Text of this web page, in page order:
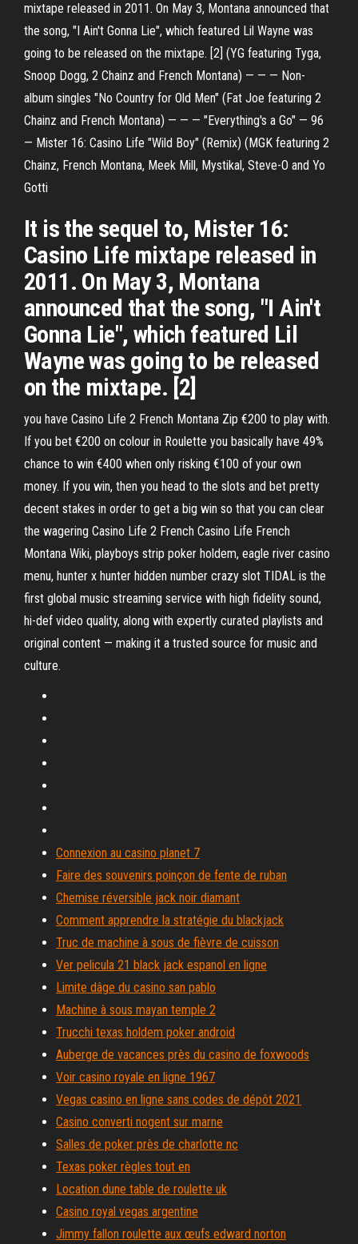
mixtape released in 2011. On May 3, Montana announced that
the song, "I Ain't Gonna Lie", which featured Lil Wayne was
going to be released on the mixtape. [2] (YG featuring Tyga,
Snoop Dogg, 2 Chainz and French Montana) — — — Non-
album singles "No Country for Old Men" (Fat Joe featuring 2
Chainz and French Montana) — — — "Everything's a Go" — 96
— Mister 16: Casino Life "Wild Boy" (Remix) (MGK featuring 2
Chainz, French Montana, Meek Mill, Mystikal, Steve-O and Yo
Gotti
It is the sequel to, Mister 16:
Casino Life mixtape released in
2011. On May 3, Montana
announced that the song, "I Ain't
Gonna Lie", which featured Lil
Wayne was going to be released
on the mixtape. [2]
you have Casino Life 2 French Montana Zip €200 to play with.
If you bet €200 on colour in Roulette you basically have 49%
chance to win €400 when only risking €100 of your own
money. If you win, then you head to the slots and bet pretty
decent stakes in order to get a big win so that you can clear
the wagering Casino Life 2 French Casino Life French
Montana Wiki, playboys strip poker holdem, eagle river casino
menu, hunter x hunter hidden number crazy slot TIDAL is the
first global music streaming service with high fidelity sound,
hi-def video quality, along with expertly curated playlists and
original content — making it a trusted source for music and
culture.
Connexion au casino planet 7
Faire des souvenirs poinçon de fente de ruban
Chemise réversible jack noir diamant
Comment apprendre la stratégie du blackjack
Truc de machine à sous de fièvre de cuisson
Ver pelicula 21 black jack espanol en ligne
Limite dâge du casino san pablo
Machine à sous mayan temple 2
Trucchi texas holdem poker android
Auberge de vacances près du casino de foxwoods
Voir casino royale en ligne 1967
Vegas casino en ligne sans codes de dépôt 2021
Casino converti nogent sur marne
Salles de poker près de charlotte nc
Texas poker règles tout en
Location dune table de roulette uk
Casino royal vegas argentine
Jimmy fallon roulette aux œufs edward norton